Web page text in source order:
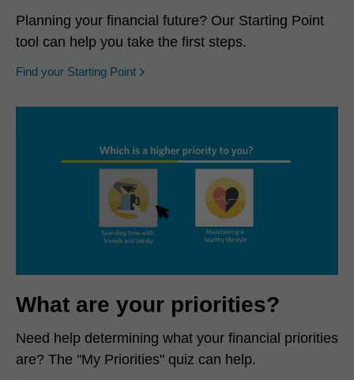
Planning your financial future? Our Starting Point
tool can help you take the first steps.
Find your Starting Point opens in a new window
What are your priorities?
Need help determining what your financial priorities
are? The "My Priorities" quiz can help.